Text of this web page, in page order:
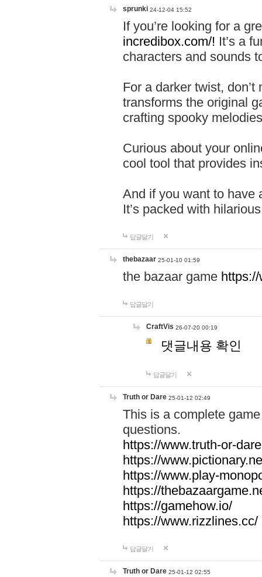
sprunki 24-12-04 15:52
If you’re looking for a
incredibox.com/! It’s a
characters and sounds
For a darker twist,
transforms the original
crafting spooky
Curious about your
cool tool that provides
And if you want to have
It’s packed with
답글달기
thebazaar 25-01-10 01:59
the bazaar game
답글달기
CraftVis 26-07-20 00:19
댓글내용 확인
답글달기
Truth or Dare 25-01-12 02:49
This is a complete
questions.
https://www.truth-or-
https://
https://www.play-
https://
https://gamehow.io/
https://www.rizzlines.cc/
답글달기
Truth or Dare 25-01-12 02:55